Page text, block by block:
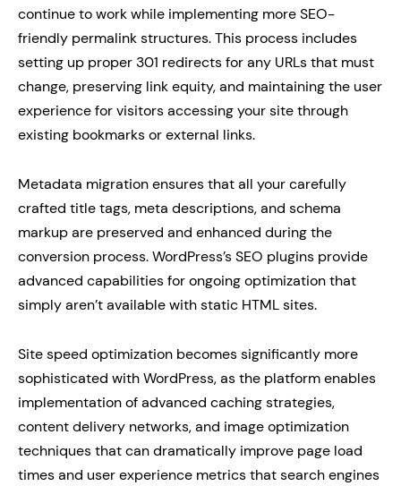
continue to work while implementing more SEO-
friendly permalink structures. This process includes
setting up proper 301 redirects for any URLs that must
change, preserving link equity, and maintaining the user
experience for visitors accessing your site through
existing bookmarks or external links.
Metadata migration ensures that all your carefully
crafted title tags, meta descriptions, and schema
markup are preserved and enhanced during the
conversion process. WordPress’s SEO plugins provide
advanced capabilities for ongoing optimization that
simply aren’t available with static HTML sites.
Site speed optimization becomes significantly more
sophisticated with WordPress, as the platform enables
implementation of advanced caching strategies,
content delivery networks, and image optimization
techniques that can dramatically improve page load
times and user experience metrics that search engines